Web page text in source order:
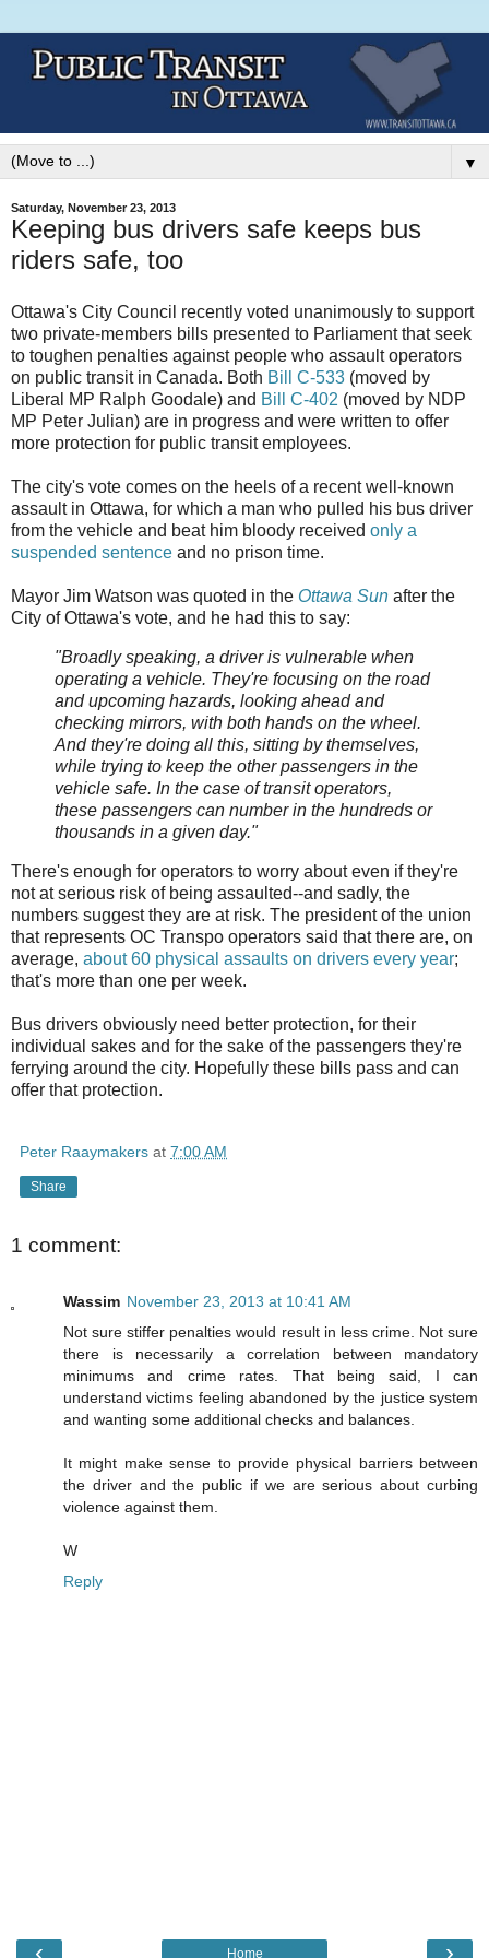
▼
Saturday, November 23, 2013
Keeping bus drivers safe keeps bus
riders safe, too
Ottawa's City Council recently voted unanimously to support
two private-members bills presented to Parliament that seek
to toughen penalties against people who assault operators
on public transit in Canada. Both Bill C-533 (moved by
Liberal MP Ralph Goodale) and Bill C-402 (moved by NDP
MP Peter Julian) are in progress and were written to offer
more protection for public transit employees.
The city's vote comes on the heels of a recent well-known
assault in Ottawa, for which a man who pulled his bus driver
from the vehicle and beat him bloody received only a
suspended sentence and no prison time.
Mayor Jim Watson was quoted in the Ottawa Sun after the
City of Ottawa's vote, and he had this to say:
"Broadly speaking, a driver is vulnerable when
operating a vehicle. They're focusing on the road
and upcoming hazards, looking ahead and
checking mirrors, with both hands on the wheel.
And they're doing all this, sitting by themselves,
while trying to keep the other passengers in the
vehicle safe. In the case of transit operators,
these passengers can number in the hundreds or
thousands in a given day."
There's enough for operators to worry about even if they're
not at serious risk of being assaulted--and sadly, the
numbers suggest they are at risk. The president of the union
that represents OC Transpo operators said that there are, on
average, about 60 physical assaults on drivers every year;
that's more than one per week.
Bus drivers obviously need better protection, for their
individual sakes and for the sake of the passengers they're
ferrying around the city. Hopefully these bills pass and can
offer that protection.
Peter Raaymakers at 7:00 AM
Share
1 comment:
Wassim November 23, 2013 at 10:41 AM
Not sure stiffer penalties would result in less crime. Not sure
there is necessarily a correlation between mandatory
minimums and crime rates. That being said, I can
understand victims feeling abandoned by the justice system
and wanting some additional checks and balances.
It might make sense to provide physical barriers between
the driver and the public if we are serious about curbing
violence against them.
W
Reply
‹ ›
Home